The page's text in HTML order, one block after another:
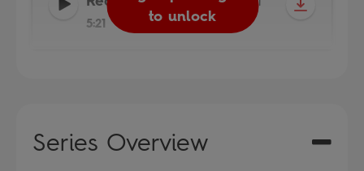
5:21
to unlock
Series Overview